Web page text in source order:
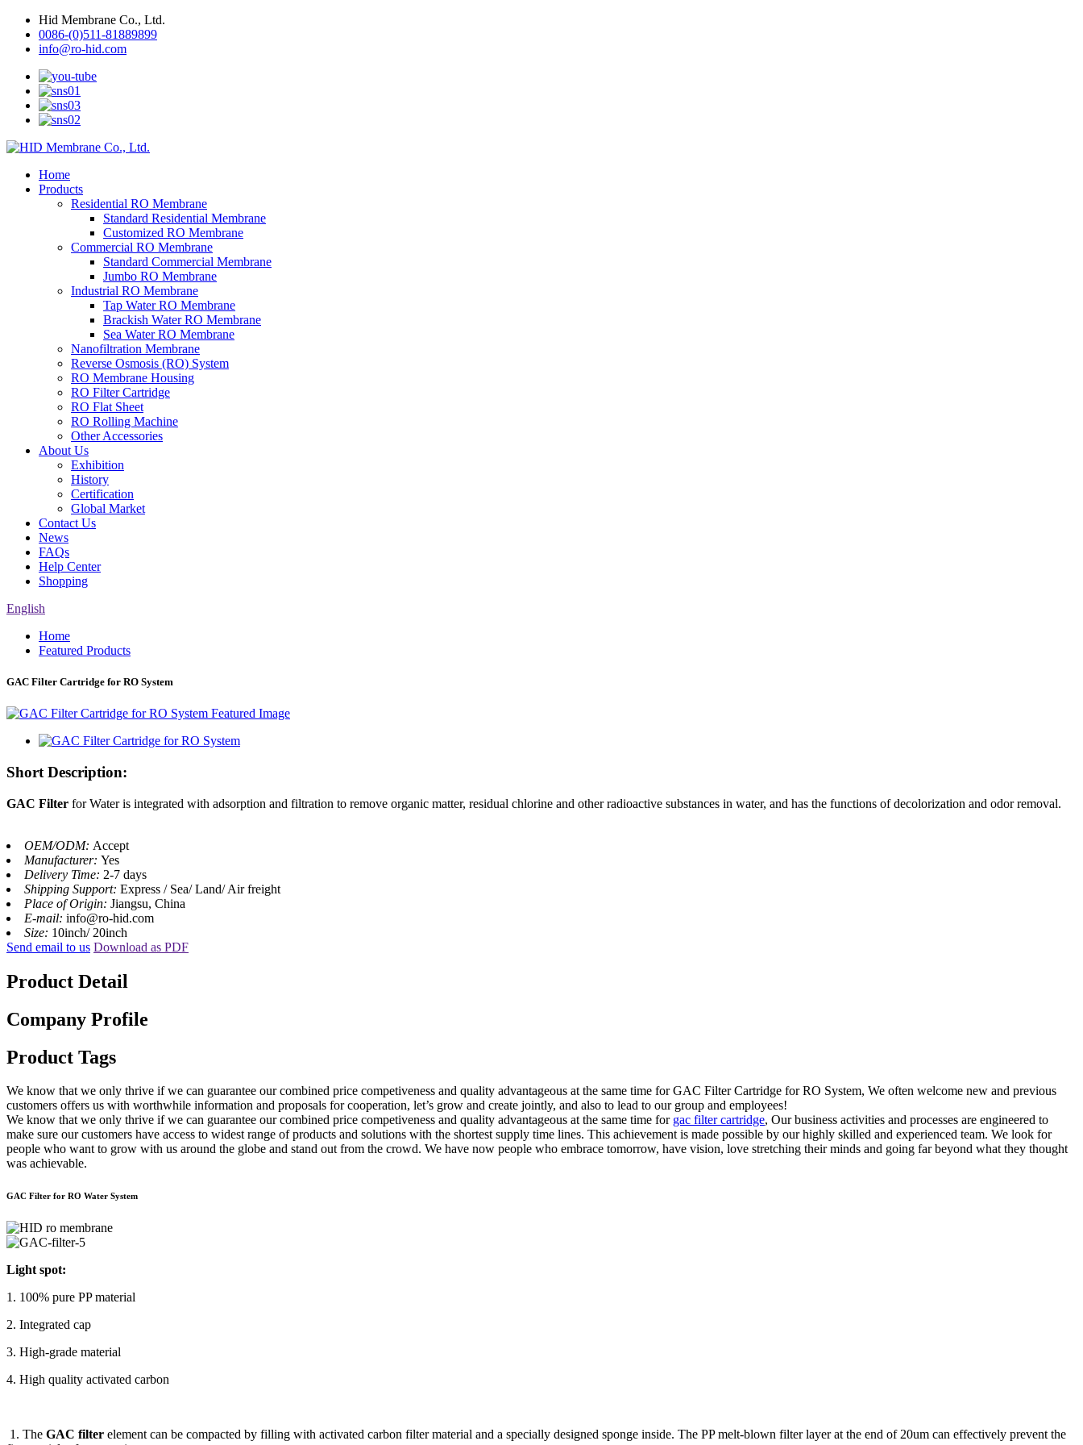
Hid Membrane Co., Ltd.
0086-(0)511-81889899
info@ro-hid.com
Home
Products
Residential RO Membrane
Standard Residential Membrane
Customized RO Membrane
Commercial RO Membrane
Standard Commercial Membrane
Jumbo RO Membrane
Industrial RO Membrane
Tap Water RO Membrane
Brackish Water RO Membrane
Sea Water RO Membrane
Nanofiltration Membrane
Reverse Osmosis (RO) System
RO Membrane Housing
RO Filter Cartridge
RO Flat Sheet
RO Rolling Machine
Other Accessories
About Us
Exhibition
History
Certification
Global Market
Contact Us
News
FAQs
Help Center
Shopping
English
Home
Featured Products
GAC Filter Cartridge for RO System
Short Description:
GAC Filter for Water is integrated with adsorption and filtration to remove organic matter, residual chlorine and other radioactive substances in water, and has the functions of decolorization and odor removal.
OEM/ODM: Accept
Manufacturer: Yes
Delivery Time: 2-7 days
Shipping Support: Express / Sea/ Land/ Air freight
Place of Origin: Jiangsu, China
E-mail: info@ro-hid.com
Size: 10inch/ 20inch
Send email to us Download as PDF
Product Detail
Company Profile
Product Tags
We know that we only thrive if we can guarantee our combined price competiveness and quality advantageous at the same time for GAC Filter Cartridge for RO System, We often welcome new and previous
customers offers us with worthwhile information and proposals for cooperation, let’s grow and create jointly, and also to lead to our group and employees!
We know that we only thrive if we can guarantee our combined price competiveness and quality advantageous at the same time for gac filter cartridge, Our business activities and processes are engineered to
make sure our customers have access to widest range of products and solutions with the shortest supply time lines. This achievement is made possible by our highly skilled and experienced team. We look for
people who want to grow with us around the globe and stand out from the crowd. We have now people who embrace tomorrow, have vision, love stretching their minds and going far beyond what they thought
was achievable.
GAC Filter for RO Water System
Light spot:
1. 100% pure PP material
2. Integrated cap
3. High-grade material
4. High quality activated carbon
1. The GAC filter element can be compacted by filling with activated carbon filter material and a specially designed sponge inside. The PP melt-blown filter layer at the end of 20um can effectively prevent the